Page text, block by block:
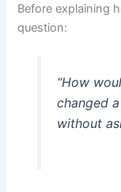
Before explaining
question:
“How
changed
without